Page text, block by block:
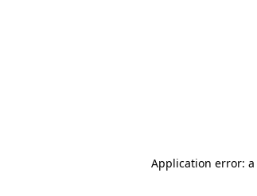
Application error: a